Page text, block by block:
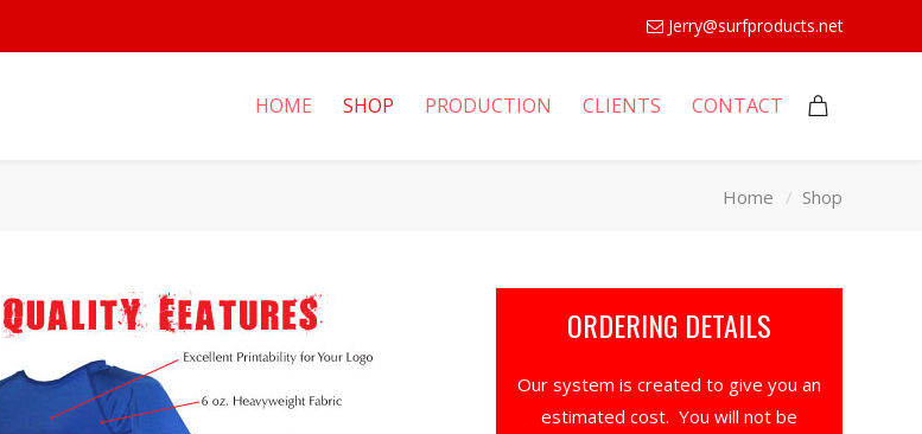
Jerry@surfproducts.net
HOME SHOP PRODUCTION CLIENTS CONTACT
Home Shop
ORDERING DETAILS
Our system is created to give you an
estimated cost. You will not be